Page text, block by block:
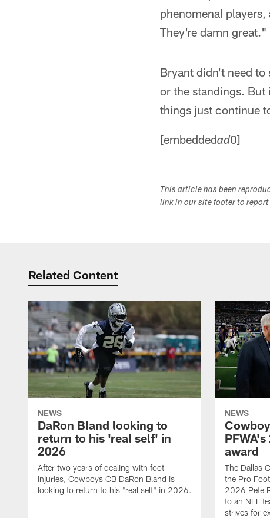
phenomenal
They're damn great."
Bryant didn't need to
or the standings.
things just continue
[embeddedad0]
This article has been
link in our site footer to report
Related Content
NEWS
DaRon Bland looking to
return to his 'real self' in
2026
After two years of dealing with foot
injuries, Cowboys CB DaRon Bland is
looking to return to his "real self" in 2026.
NEWS
award
The Dallas
the Pro
2026 Pete
to an NFL
strives for